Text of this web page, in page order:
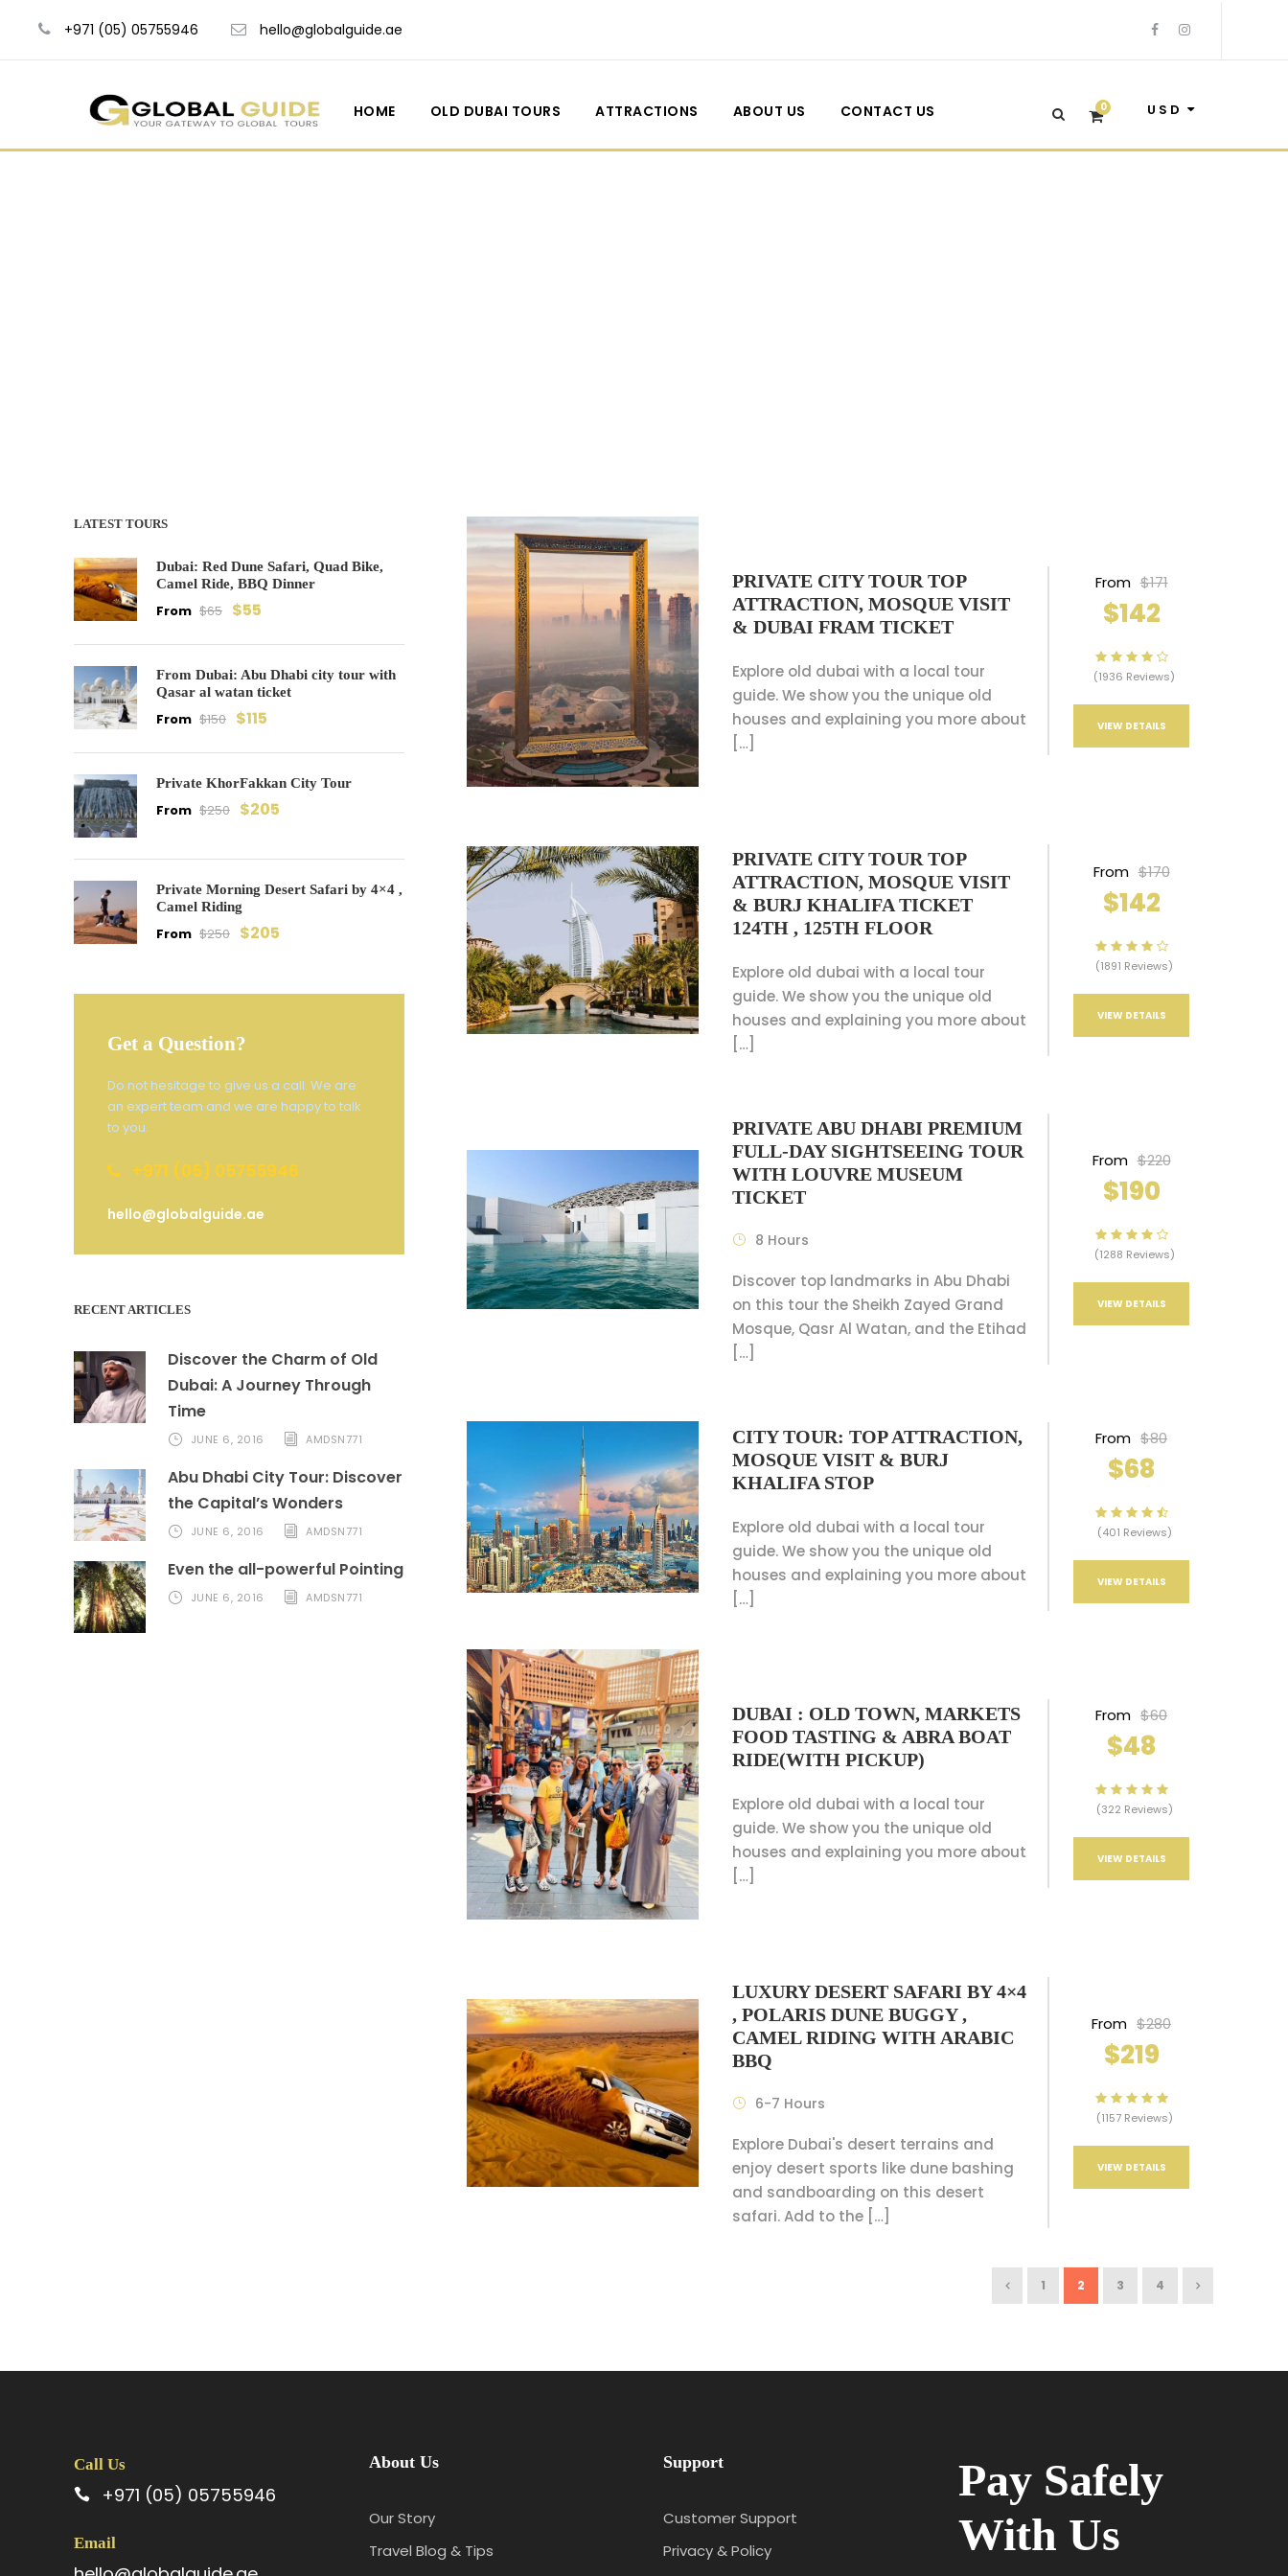
+971 (05) 05755946 hello@globalguide.ae
HOME OLD DUBAI TOURS ATTRACTIONS ABOUT US CONTACT US 0 USD
PRIVATE CITY TOUR TOP
ATTRACTION, MOSQUE VISIT
& DUBAI FRAM TICKET
Explore old dubai with a local tour
guide. We show you the unique old
houses and explaining you more about
[…]
From $171
$142
(1936 Reviews)
VIEW DETAILS
PRIVATE CITY TOUR TOP
ATTRACTION, MOSQUE VISIT
& BURJ KHALIFA TICKET
124TH , 125TH FLOOR
Explore old dubai with a local tour
guide. We show you the unique old
houses and explaining you more about
[…]
From $170
$142
(1891 Reviews)
VIEW DETAILS
PRIVATE ABU DHABI PREMIUM
FULL-DAY SIGHTSEEING TOUR
WITH LOUVRE MUSEUM
TICKET
8 Hours
Discover top landmarks in Abu Dhabi
on this tour the Sheikh Zayed Grand
Mosque, Qasr Al Watan, and the Etihad
[…]
From $220
$190
(1288 Reviews)
VIEW DETAILS
CITY TOUR: TOP ATTRACTION,
MOSQUE VISIT & BURJ
KHALIFA STOP
Explore old dubai with a local tour
guide. We show you the unique old
houses and explaining you more about
[…]
From $80
$68
(401 Reviews)
VIEW DETAILS
DUBAI : OLD TOWN, MARKETS
FOOD TASTING & ABRA BOAT
RIDE(WITH PICKUP)
Explore old dubai with a local tour
guide. We show you the unique old
houses and explaining you more about
[…]
From $60
$48
(322 Reviews)
VIEW DETAILS
LUXURY DESERT SAFARI BY 4×4
, POLARIS DUNE BUGGY ,
CAMEL RIDING WITH ARABIC
BBQ
6-7 Hours
Explore Dubai's desert terrains and
enjoy desert sports like dune bashing
and sandboarding on this desert
safari. Add to the […]
From $280
$219
(1157 Reviews)
VIEW DETAILS
1 2 3 4
LATEST TOURS
Dubai: Red Dune Safari, Quad Bike,
Camel Ride, BBQ Dinner
From $65 $55
From Dubai: Abu Dhabi city tour with
Qasar al watan ticket
From $150 $115
Private KhorFakkan City Tour
From $250 $205
Private Morning Desert Safari by 4×4 ,
Camel Riding
From $250 $205
Get a Question?
Do not hesitage to give us a call. We are
an expert team and we are happy to talk
to you.
+971 (05) 05755946
hello@globalguide.ae
RECENT ARTICLES
Discover the Charm of Old
Dubai: A Journey Through
Time
JUNE 6, 2016 AMDSN771
Abu Dhabi City Tour: Discover
the Capital’s Wonders
JUNE 6, 2016 AMDSN771
Even the all-powerful Pointing
JUNE 6, 2016 AMDSN771
Call Us
+971 (05) 05755946
Email
About Us
Our Story
Travel Blog & Tips
Support
Customer Support
Privacy & Policy
Pay Safely
With Us